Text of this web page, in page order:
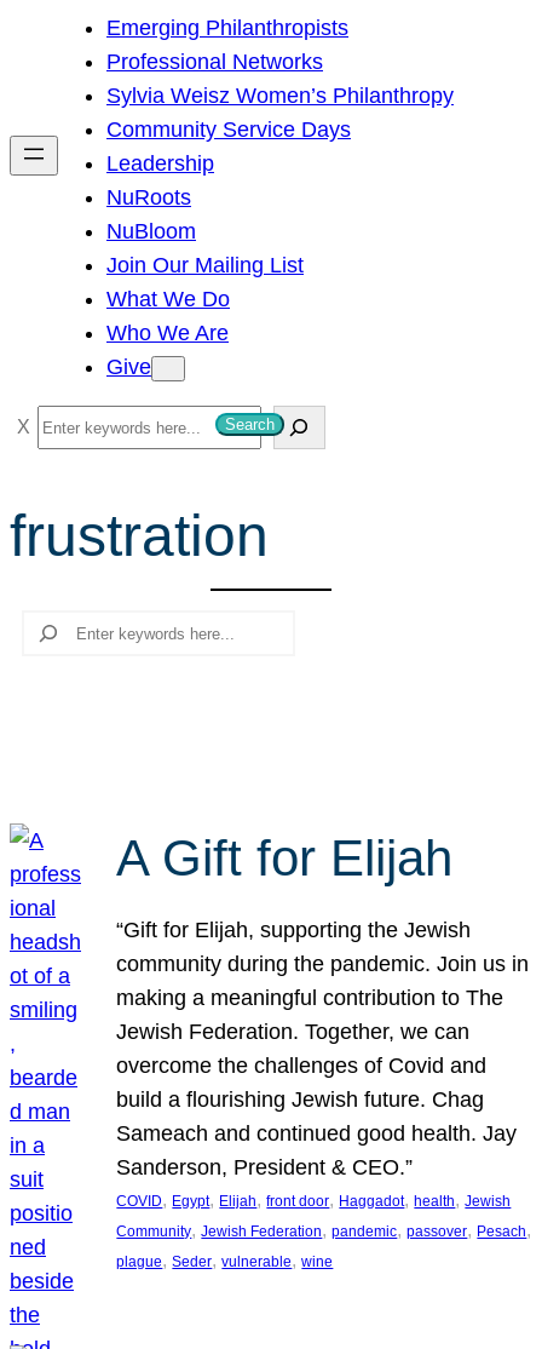
h
Emerging Philanthropists
Professional Networks
Sylvia Weisz Women’s Philanthropy
Community Service Days
Leadership
NuRoots
NuBloom
Join Our Mailing List
What We Do
Who We Are
Give
S
e
r
Search
frustration
Search
A Gift for Elijah
“Gift for Elijah, supporting the Jewish
community during the pandemic. Join us in
making a meaningful contribution to The
Jewish Federation. Together, we can
overcome the challenges of Covid and
build a flourishing Jewish future. Chag
Sameach and continued good health. Jay
Sanderson, President & CEO.”
COVID, Egypt, Elijah, front door, Haggadot, health, Jewish
Community, Jewish Federation, pandemic, passover, Pesach
plague, Seder, vulnerable, wine